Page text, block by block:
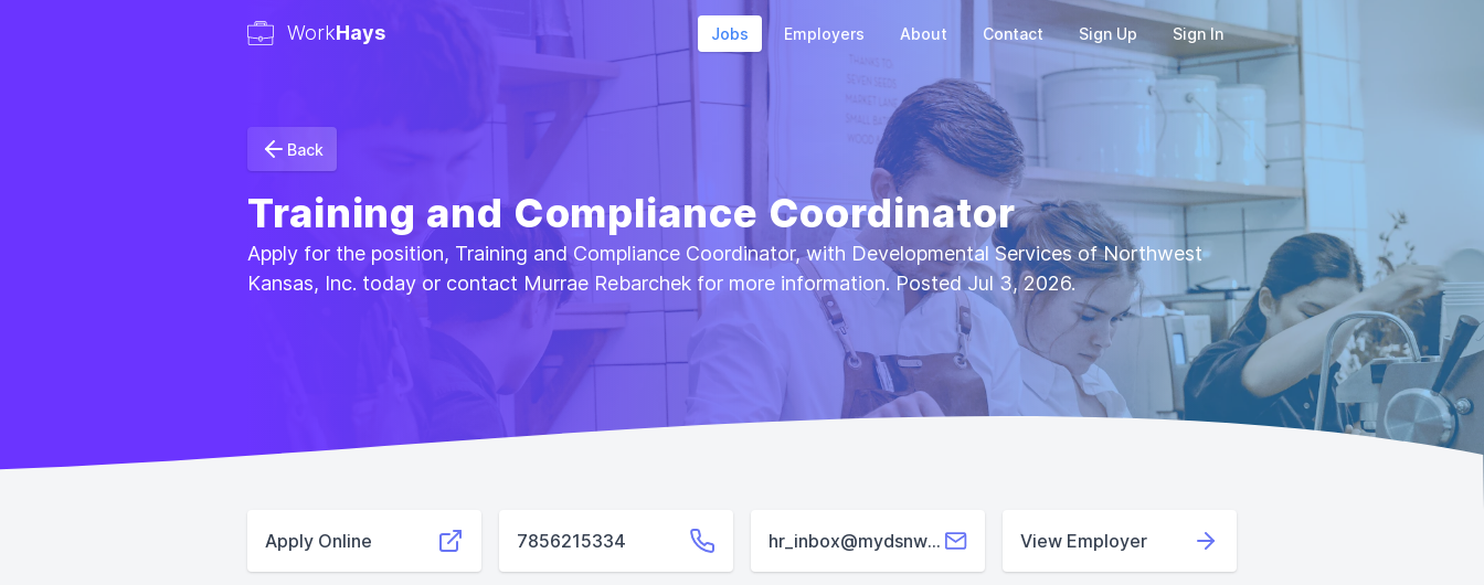
WorkHays Jobs Employers About Contact Sign Up Sign In
Back
Training and Compliance Coordinator
Apply for the position, Training and Compliance Coordinator, with Developmental Services of Northwest
Kansas, Inc. today or contact Murrae Rebarchek for more information. Posted Jul 3, 2026.
Apply Online 7856215334 hr_inbox@mydsnwk.org View Employer